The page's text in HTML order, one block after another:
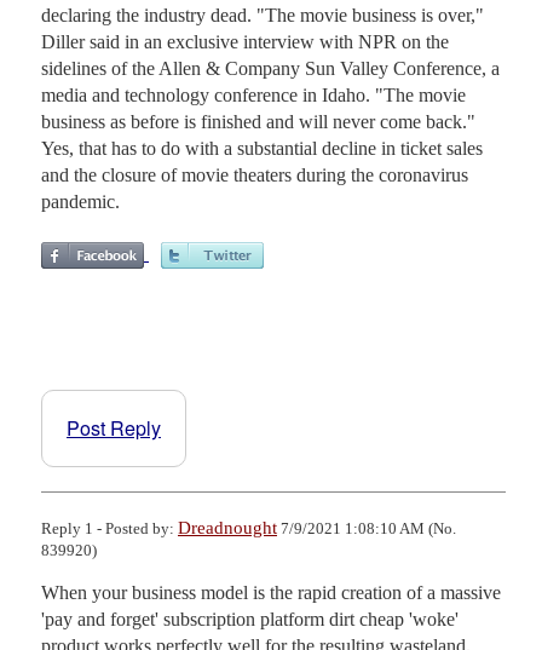
declaring the industry dead. "The movie business is over,"
Diller said in an exclusive interview with NPR on the
sidelines of the Allen & Company Sun Valley Conference, a
media and technology conference in Idaho. "The movie
business as before is finished and will never come back."
Yes, that has to do with a substantial decline in ticket sales
and the closure of movie theaters during the coronavirus
pandemic.
Post Reply
Reply 1 - Posted by: Dreadnought 7/9/2021 1:08:10 AM (No.
839920)
When your business model is the rapid creation of a massive
'pay and forget' subscription platform dirt cheap 'woke'
product works perfectly well for the resulting wasteland.